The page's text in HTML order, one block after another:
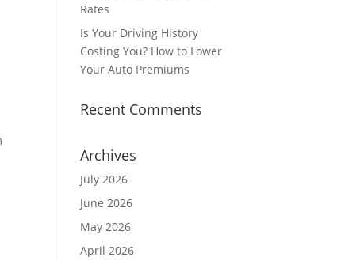
Rates
Is Your Driving History
Costing You? How to Lower
Your Auto Premiums
Recent Comments
Archives
July 2026
June 2026
May 2026
April 2026